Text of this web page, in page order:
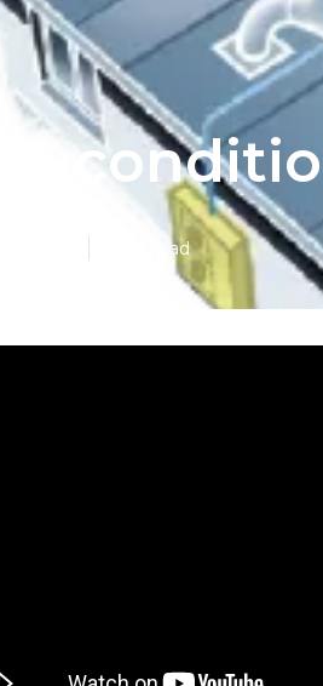
Air-
5 min read